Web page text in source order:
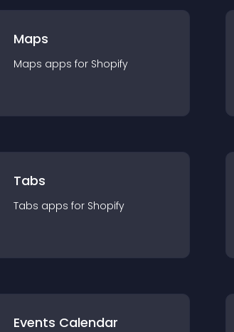
Maps
Maps apps for Shopify
Tabs
Tabs apps for Shopify
Events Calendar